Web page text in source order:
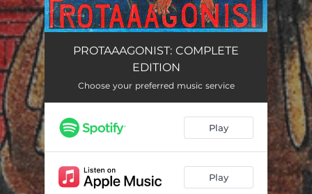
PUSHIN' PUSHIN' 02:25
YOU DON'T! 02:34
SILENT TREAAATMENT
AAATLAS 02:06
PROTAAAGONIST: COMPLETE
EDITION
Choose your preferred music service
Play
Play